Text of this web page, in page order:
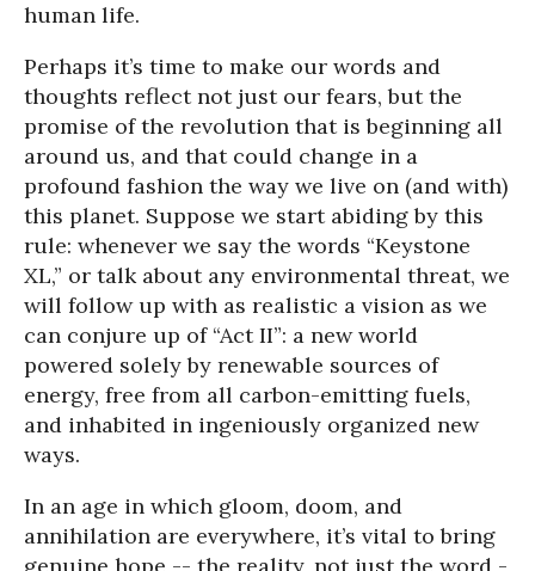
human life.
Perhaps it’s time to make our words and
thoughts reflect not just our fears, but the
promise of the revolution that is beginning all
around us, and that could change in a
profound fashion the way we live on (and with)
this planet. Suppose we start abiding by this
rule: whenever we say the words “Keystone
XL,” or talk about any environmental threat, we
will follow up with as realistic a vision as we
can conjure up of “Act II”: a new world
powered solely by renewable sources of
energy, free from all carbon-emitting fuels,
and inhabited in ingeniously organized new
ways.
In an age in which gloom, doom, and
annihilation are everywhere, it’s vital to bring